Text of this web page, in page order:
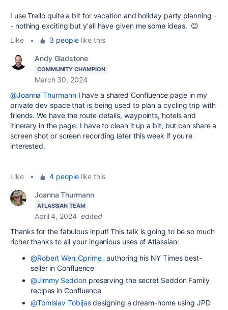
I use Trello quite a bit for vacation and holiday party planning -
- nothing exciting but y'all have given me some ideas. 😊
Like
• 3 peoplelike this
Andy Gladstone
COMMUNITY CHAMPION
March 30, 2024
@Joanna ThurmannI have a shared Confluence page in my
private dev space that is being used to plan a cycling trip with
friends. We have the route details, waypoints, hotels and
itinerary in the page. I have to clean it up a bit, but can share a
screen shot or screen recording later this week if you're
interested.
Like • 4 peoplelike this
Joanna Thurmann
ATLASSIAN TEAM
April 4, 2024 edited
Thanks for the fabulous input! This talk is going to be so much
richer thanks to all your ingenious uses of Atlassian:
@Robert Wen_Cprime_ authoring his NY Times best-
seller in Confluence
@Jimmy Seddonpreserving the secret Seddon Family
recipes in Confluence
@Tomislav Tobijasdesigning a dream-home using JPD